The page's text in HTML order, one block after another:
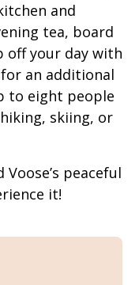
and
tea, board
off your day with
an additional
to eight people
skiing, or
peaceful
it!